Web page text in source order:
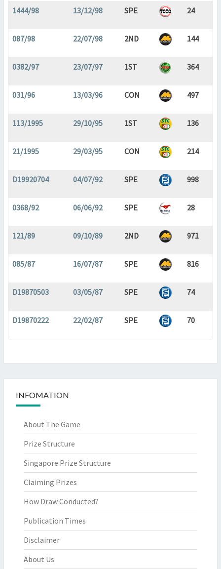
1444/98 13/12/98 SPE 24
087/98 22/07/98 2ND 144
0382/97 23/07/97 1ST 364
031/96 13/03/96 CON 497
113/1995 29/10/95 1ST 136
21/1995 29/03/95 CON 214
D19920704 04/07/92 SPE 998
0368/92 06/06/92 SPE 28
121/89 09/10/89 2ND 971
085/87 16/07/87 SPE 816
D19870503 03/05/87 SPE 74
D19870222 22/02/87 SPE 70
INFOMATION
About The Game
Prize Structure
Singapore Prize Structure
Claiming Prizes
How Draw Conducted?
Publication Times
Disclaimer
About Us